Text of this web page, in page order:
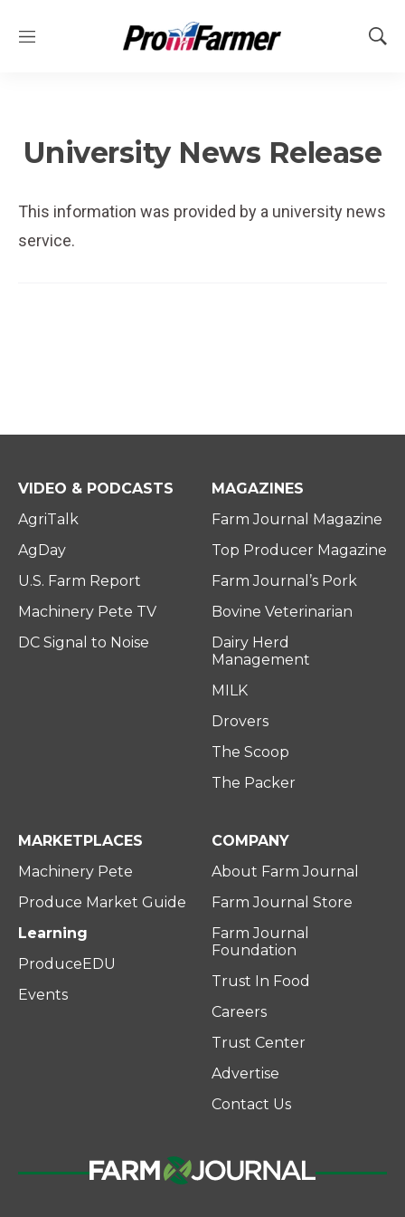
M
S
a
h
University News Release
This information was provided by a university news
service.
VIDEO & PODCASTS
AgriTalk
AgDay
U.S. Farm Report
Machinery Pete TV
DC Signal to Noise
MAGAZINES
Farm Journal Magazine
Top Producer Magazine
Farm Journal’s Pork
Bovine Veterinarian
Dairy Herd
Management
MILK
Drovers
The Scoop
The Packer
MARKETPLACES
Machinery Pete
Produce Market Guide
Learning
ProduceEDU
Events
COMPANY
About Farm Journal
Farm Journal Store
Farm Journal
Foundation
Trust In Food
Careers
Trust Center
Advertise
Contact Us